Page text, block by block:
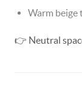
Warm beige
👉 Neutral